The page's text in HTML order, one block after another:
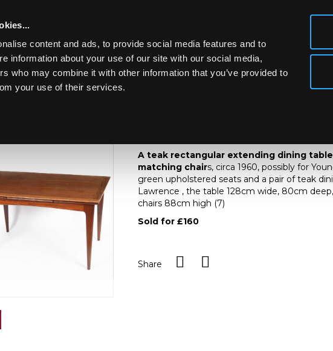
content and ads, to provide social media features and to
information about your use of our site with our social media,
who may combine it with other information that you’ve provided to
your use of their services.Toggle navigation
& ANTIQUES Lot 46
A teak rectangular extending dining
matching chairs, circa 1960, possibly for
green upholstered seats and a pair of teak
Lawrence , the table 128cm wide, 80cm
chairs 88cm high (7)
Sold for £160
Share